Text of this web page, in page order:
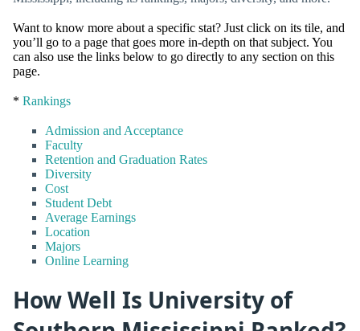
Want to know more about a specific stat? Just click on its tile, and
you’ll go to a page that goes more in-depth on that subject. You
can also use the links below to go directly to any section on this
page.
* Rankings
Admission and Acceptance
Faculty
Retention and Graduation Rates
Diversity
Cost
Student Debt
Average Earnings
Location
Majors
Online Learning
How Well Is University of